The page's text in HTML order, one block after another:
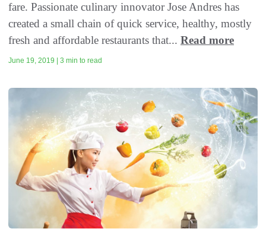
fare. Passionate culinary innovator Jose Andres has
created a small chain of quick service, healthy, mostly
fresh and affordable restaurants that... Read more
June 19, 2019 | 3 min to read